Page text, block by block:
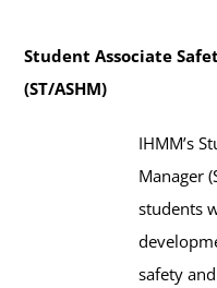
Student Associate
(ST/ASHM)
IHMM’s
Manager
students
safety